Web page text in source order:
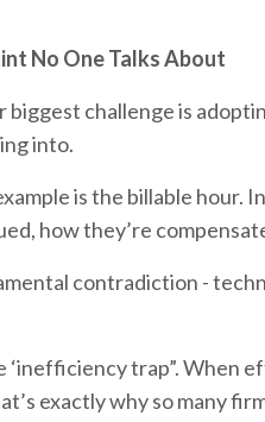
No One Talks About
challenge is
into.
is the billable hour.
how they’re
contradiction -
‘inefficiency trap”. When
exactly why so many